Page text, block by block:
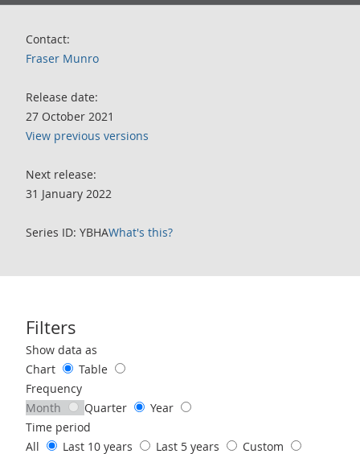
Contact:
Fraser Munro
Release date:
27 October 2021
View previous versions
Next release:
31 January 2022
Series ID: YBHAWhat's this?
Filters
Use these filters to interact with the following chart of data.
Show data as
Chart
Table
Frequency
Month
Quarter
Year
Time period
All
Last 10 years Last 5 years Custom